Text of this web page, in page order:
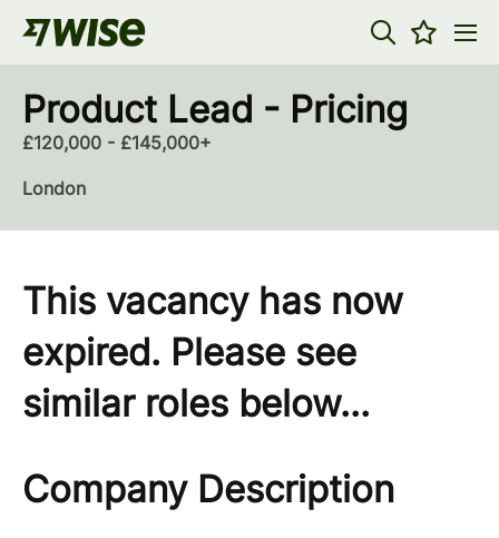
Product Lead - Pricing
£120,000 - £145,000+
London
This vacancy has now
expired. Please see
similar roles below...
Company Description